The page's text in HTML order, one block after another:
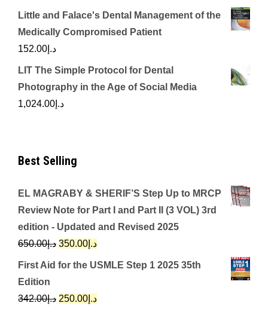
Little and Falace's Dental Management of the
Medically Compromised Patient
د.إ 152.00
LIT The Simple Protocol for Dental
Photography in the Age of Social Media
د.إ 1,024.00
Best Selling
EL MAGRABY & SHERIF’S Step Up to MRCP
Review Note for Part I and Part II (3 VOL) 3rd
edition - Updated and Revised 2025
د.إ650.00
Original
price
د.إ650.00.
د.إ 350.00
Current
price
First Aid for the USMLE Step 1 2025 35th
Edition
د.إ342.00
Originalد.إ 250.00
Current